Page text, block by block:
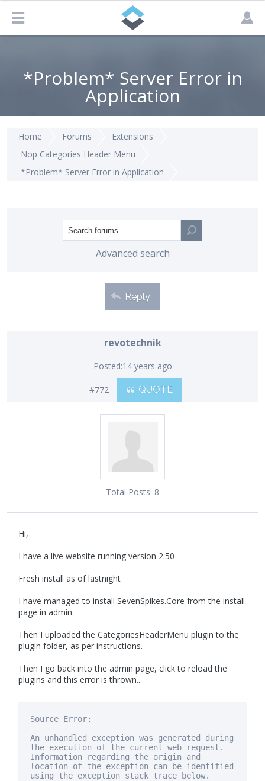
*Problem* Server Error in
Application
Home Forums
Extensions
Nop Categories Header Menu
*Problem* Server Error in Application
Advanced search
Reply
revotechnik
Posted:14 years ago
#772 QUOTE
Total Posts: 8
Hi,
I have a live website running version 2.50
Fresh install as of lastnight
I have managed to install SevenSpikes.Core from the install
page in admin.
Then I uploaded the CategoriesHeaderMenu plugin to the
plugin folder, as per instructions.
Then I go back into the admin page, click to reload the
plugins and this error is thrown..
Source Error:
An unhandled exception was generated during
the execution of the current web request.
Information regarding the origin and
location of the exception can be identified
using the exception stack trace below.